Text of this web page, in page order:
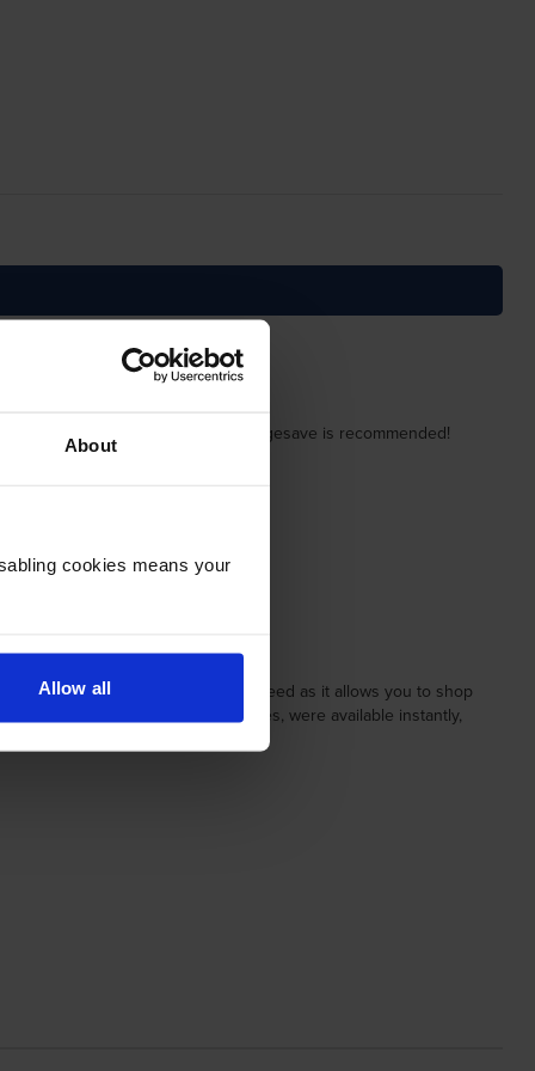
About
cookies means your
Allow all
the cartridge is obvious. Cartridgesave is recommended!
up before 11:00, is special indeed as it allows you to shop
history, and related cartridges, were available instantly,